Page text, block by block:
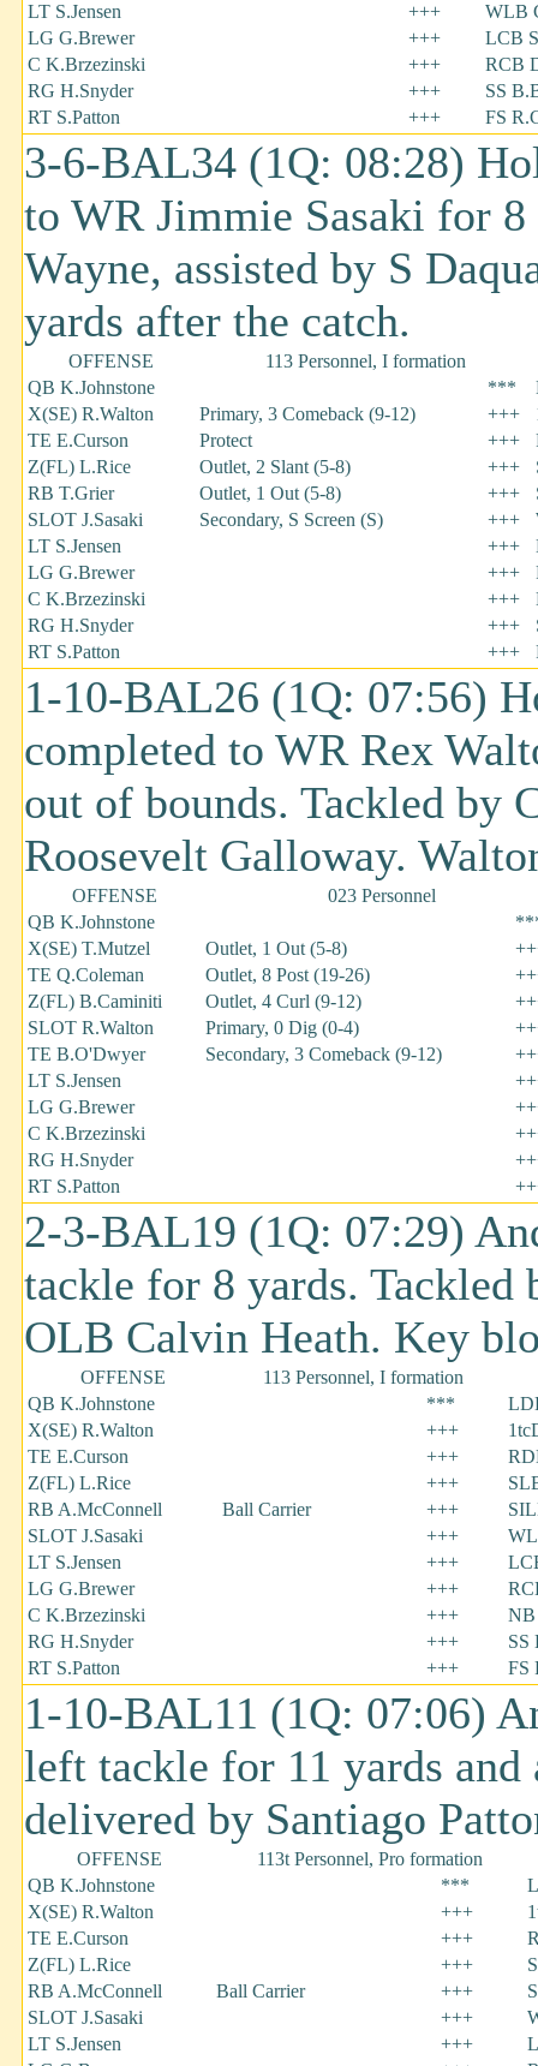
LT S.Jensen
+++
WLB
LG G.Brewer
+++
LCB
C K.Brzezinski
+++
RCB
RG H.Snyder
+++
SS
RT S.Patton
+++ FS
3-6-BAL34 (1Q: 08:28)
to WR Jimmie Sasaki for
Wayne, assisted by S
yards after the catch.
OFFENSE
113 Personnel, I formation
QB K.Johnstone
***
X(SE) R.Walton
Primary, 3 Comeback (9-12) +++
TE E.Curson
Protect +++
Z(FL) L.Rice
Outlet, 2 Slant (5-8) +++
RB T.Grier
Outlet, 1 Out (5-8) +++
SLOT J.Sasaki
Secondary, S Screen (S) +++
LT S.Jensen
+++
LG G.Brewer
+++
C K.Brzezinski
+++
RG H.Snyder
+++
RT S.Patton
+++
1-10-BAL26 (1Q: 07:56)
completed to WR Rex
out of bounds. Tackled by
Roosevelt Galloway.
OFFENSE
023 Personnel
QB K.Johnstone
X(SE) T.Mutzel
Outlet, 1 Out (5-8)
TE Q.Coleman
Outlet, 8 Post (19-26)
Z(FL) B.Caminiti
Outlet, 4 Curl (9-12)
SLOT R.Walton
Primary, 0 Dig (0-4)
TE B.O'Dwyer
Secondary, 3 Comeback (9-12)
LT S.Jensen
LG G.Brewer
C K.Brzezinski
RG H.Snyder
RT S.Patton
2-3-BAL19 (1Q: 07:29)
tackle for 8 yards. Tackled
OLB Calvin Heath. Key
OFFENSE
113 Personnel, I formation
QB K.Johnstone
***
X(SE) R.Walton
+++
TE E.Curson
+++
Z(FL) L.Rice
+++
RB A.McConnell
Ball Carrier +++
SLOT J.Sasaki
+++
LT S.Jensen
+++
LG G.Brewer
+++
C K.Brzezinski
+++
NB
RG H.Snyder
+++
SS
RT S.Patton
+++ FS
1-10-BAL11 (1Q: 07:06)
left tackle for 11 yards
delivered by Santiago
OFFENSE
113t Personnel, Pro formation
QB K.Johnstone
***
X(SE) R.Walton
+++
TE E.Curson
+++
Z(FL) L.Rice
+++
RB A.McConnell
Ball Carrier +++
SLOT J.Sasaki
+++
LT S.Jensen
+++